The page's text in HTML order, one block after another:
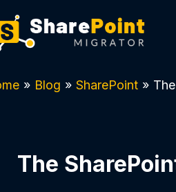
» Blog » SharePoint »
The